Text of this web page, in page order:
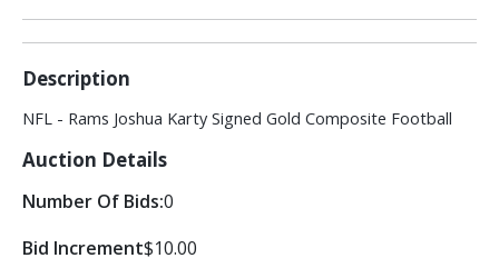
Description
NFL - Rams Joshua Karty Signed Gold Composite Football
Auction Details
Number Of Bids:0
Bid Increment$10.00